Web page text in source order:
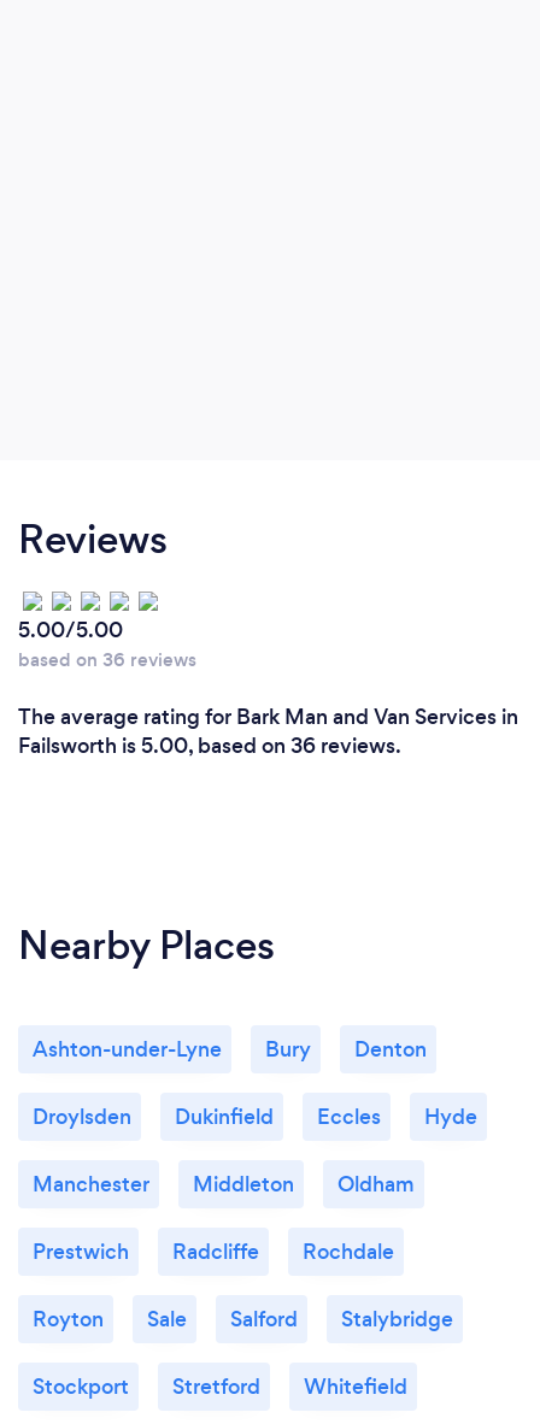
Reviews
5.00/5.00
based on 36 reviews
The average rating for Bark Man and Van Services in
Failsworth is 5.00, based on 36 reviews.
Nearby Places
Ashton-under-Lyne Bury Denton
Droylsden Dukinfield Eccles Hyde
Manchester Middleton Oldham
Prestwich Radcliffe Rochdale
Royton Sale Salford Stalybridge
Stockport Stretford Whitefield